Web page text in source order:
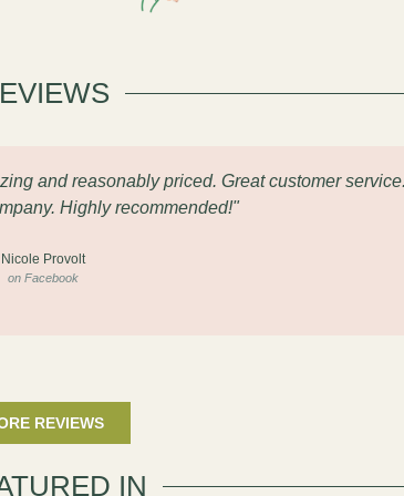
and reasonably priced. Great customer
Highly recommended!"
Nicole Provolt
on Facebook
REVIEWS
IN